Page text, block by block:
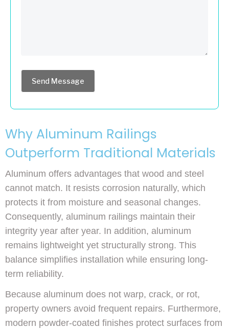
Send Message
Why Aluminum Railings
Outperform Traditional Materials
Aluminum offers advantages that wood and steel
cannot match. It resists corrosion naturally, which
protects it from moisture and seasonal changes.
Consequently, aluminum railings maintain their
integrity year after year. In addition, aluminum
remains lightweight yet structurally strong. This
balance simplifies installation while ensuring long-
term reliability.
Because aluminum does not warp, crack, or rot,
property owners avoid frequent repairs. Furthermore,
modern powder-coated finishes protect surfaces from